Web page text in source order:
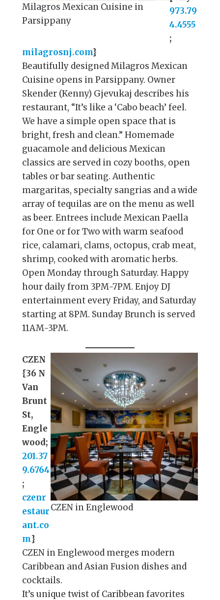
Milagros Mexican Cuisine in
Parsippany
973.79
4.4555
;
milagrosnj.com}
Beautifully designed Milagros Mexican
Cuisine opens in Parsippany. Owner
Skender (Kenny) Gjevukaj describes his
restaurant, “It’s like a ‘Cabo beach’ feel.
We have a simple open space that is
bright, fresh and clean.” Homemade
guacamole and delicious Mexican
classics are served in cozy booths, open
tables or bar seating. Authentic
margaritas, specialty sangrias and a wide
array of tequilas are on the menu as well
as beer. Entrees include Mexican Paella
for One or for Two with warm seafood
rice, calamari, clams, octopus, crab meat,
shrimp, cooked with aromatic herbs.
Open Monday through Saturday. Happy
hour daily from 3PM-7PM. Enjoy DJ
entertainment every Friday, and Saturday
starting at 8PM. Sunday Brunch is served
11AM-3PM.
CZEN in Englewood
CZEN
{36 N
Van
Brunt
St,
Engle
wood;
201.37
9.6764
;
czenr
estaur
ant.co
m}
CZEN in Englewood merges modern
Caribbean and Asian Fusion dishes and
cocktails.
It’s unique twist of Caribbean favorites